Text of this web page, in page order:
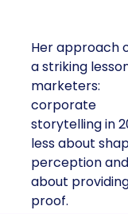
Her approach
a striking
marketers:
corporate
storytelling in
less about
perception
about
proof.